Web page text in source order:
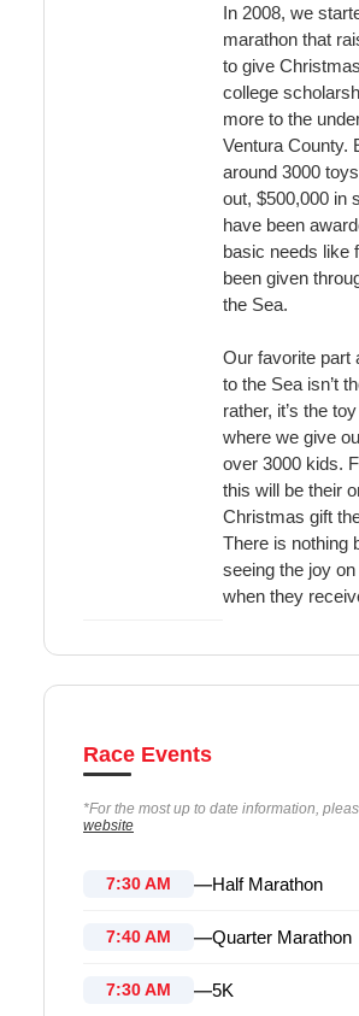
In 2008, we
marathon that
to give
college
more to the
Ventura County.
around 3000
out, $500,000 in
have been
basic needs like
been given
the Sea.
Our favorite part
to the Sea isn’t
rather, it’s the
where we give
over 3000 kids.
this will be their
Christmas gift
There is nothing
seeing the joy
when they
Race Events
*For the most up to date information,
website
7:30 AM —Half Marathon
7:40 AM —Quarter Marathon
7:30 AM —5K